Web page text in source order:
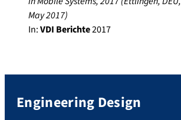
May 2017)
In:VDI Berichte2017
Engineering Design